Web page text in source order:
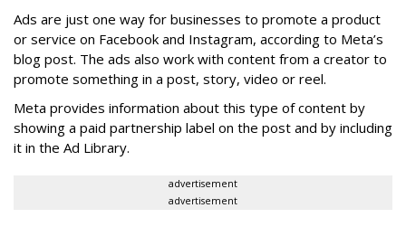
Ads are just one way for businesses to promote a product
or service on Facebook and Instagram, according to Meta’s
blog post. The ads also work with content from a creator to
promote something in a post, story, video or reel.
Meta provides information about this type of content by
showing a paid partnership label on the post and by including
it in the Ad Library.
advertisement
advertisement